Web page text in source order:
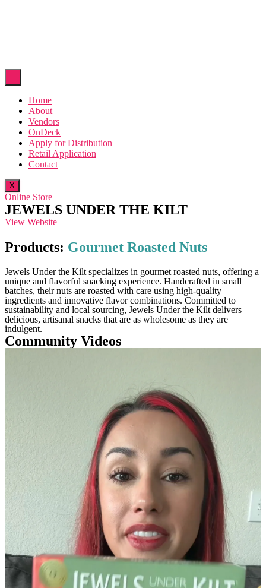
Home
About
Vendors
OnDeck
Apply for Distribution
Retail Application
Contact
X
Online Store
JEWELS UNDER THE KILT
View Website
Products: Gourmet Roasted Nuts
Jewels Under the Kilt specializes in gourmet roasted nuts, offering a
unique and flavorful snacking experience. Handcrafted in small
batches, their nuts are roasted with care using high-quality
ingredients and innovative flavor combinations. Committed to
sustainability and local sourcing, Jewels Under the Kilt delivers
delicious, artisanal snacks that are as wholesome as they are
indulgent.
Community Videos